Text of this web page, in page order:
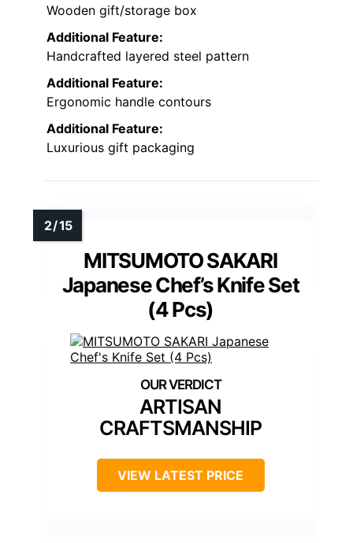
Wooden gift/storage box
Additional Feature:
Handcrafted layered steel pattern
Additional Feature:
Ergonomic handle contours
Additional Feature:
Luxurious gift packaging
MITSUMOTO SAKARI
Japanese Chef’s Knife Set
(4 Pcs)
ARTISAN
CRAFTSMANSHIP
VIEW LATEST PRICE